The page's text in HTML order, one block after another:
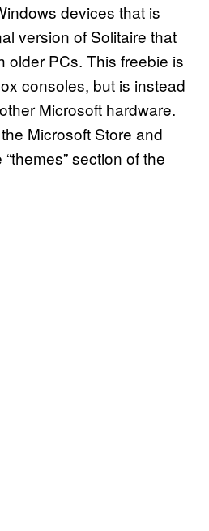
devices that is
version of Solitaire that
older PCs. This freebie is
consoles, but is instead
Microsoft hardware.
Microsoft Store and
section of the